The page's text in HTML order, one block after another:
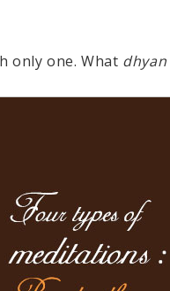
only one. What dhyan